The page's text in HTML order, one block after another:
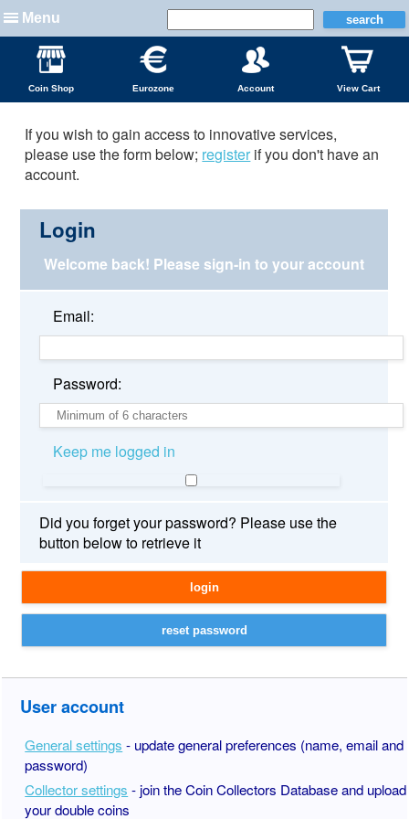
Menu
Coin Shop Eurozone Account View Cart
If you wish to gain access to innovative services,
please use the form below; register if you don't have an
account.
Login
Welcome back! Please sign-in to your account
Email:
Password:
Keep me logged in
Did you forget your password? Please use the
button below to retrieve it
User account
General settings - update general preferences (name, email and
password)
Collector settings - join the Coin Collectors Database and upload
your double coins